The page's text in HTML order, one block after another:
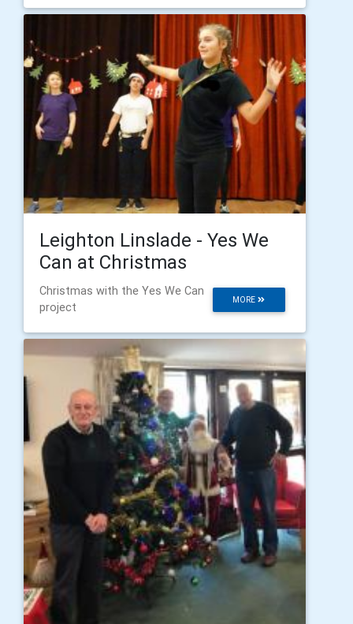
Leighton Linslade - Yes We
Can at Christmas
MORE
Christmas with the Yes We Can
project